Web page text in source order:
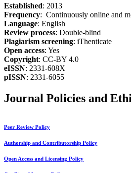
Established: 2013
Frequency: Continuously online and
Language: English
Review process: Double-blind
Plagiarism screening: iThenticate
Open access: Yes
Copyright: CC-BY 4.0
eISSN: 2331-608X
pISSN: 2331-6055
Journal Policies and
Peer Review Policy
Authorship and Contributorship Policy
Open Access and Licensing Policy